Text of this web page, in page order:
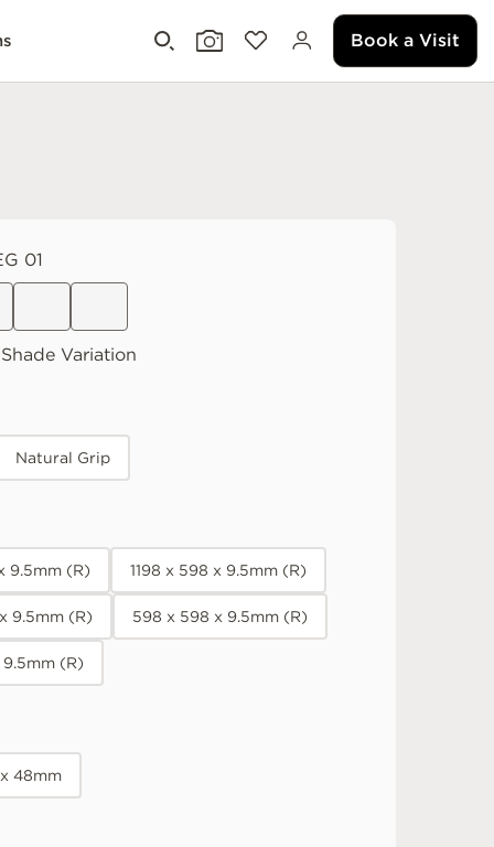
Book a Visit
01
Shade Variation
Natural Grip
9.5mm (R) 1198 x 598 x 9.5mm (R)
9.5mm (R) 598 x 598 x 9.5mm (R)
(R)
48mm